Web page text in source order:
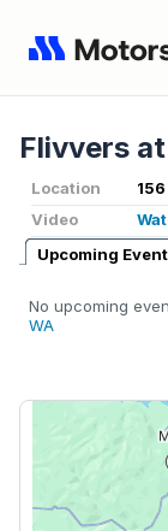
Flivvers
Location
Video
Upcoming
No upcoming
WA